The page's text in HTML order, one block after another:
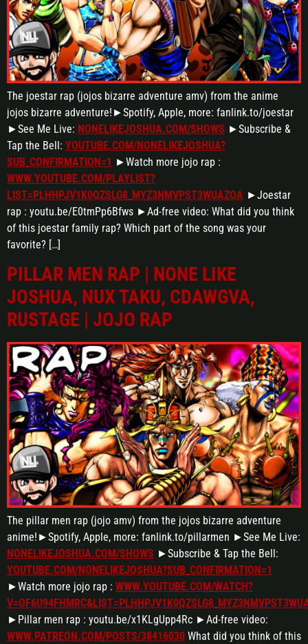
The joestar rap (jojos bizarre adventure amv) from the anime
jojos bizarre adventure!►Spotify, Apple, more: fanlink.to/joestar
►See Me Live: NONELIKEJOSHUA.COM/SHOWS ►Subscribe &
Tap the Bell: YOUTUBE.COM/NONELIKEJOSHUA?
SUB_CONFIRMATION=1 ►Watch more jojo rap :
WWW.YOUTUBE.COM/PLAYLIST?
LIST=PLHHPJV1K0QZSLG8_MYZ3NMVPST3WUAZOA ►Joestar
rap : youtu.be/E0tmPp6Bfws ►Ad-free video: What did you think
of this joestar family rap? Which part of the song was your
favorite? […]
PILLAR MEN RAP | NONE LIKE
JOSHUA, NUX TAKU, CDAWGVA,
RUSTAGE | JOJO RAP
The pillar men rap (jojo amv) from the jojos bizarre adventure
anime!►Spotify, Apple, more: fanlink.to/pillarmen ►See Me Live:
NONELIKEJOSHUA.COM/SHOWS ►Subscribe & Tap the Bell:
YOUTUBE.COM/NONELIKEJOSHUA?SUB_CONFIRMATION=1
►Watch more jojo rap : WWW.YOUTUBE.COM/WATCH?
►Pillar men rap : youtu.be/x1KLgUpp4Rc ►Ad-free video:
WWW.PATREON.COM/POSTS/38416030 What did you think of this